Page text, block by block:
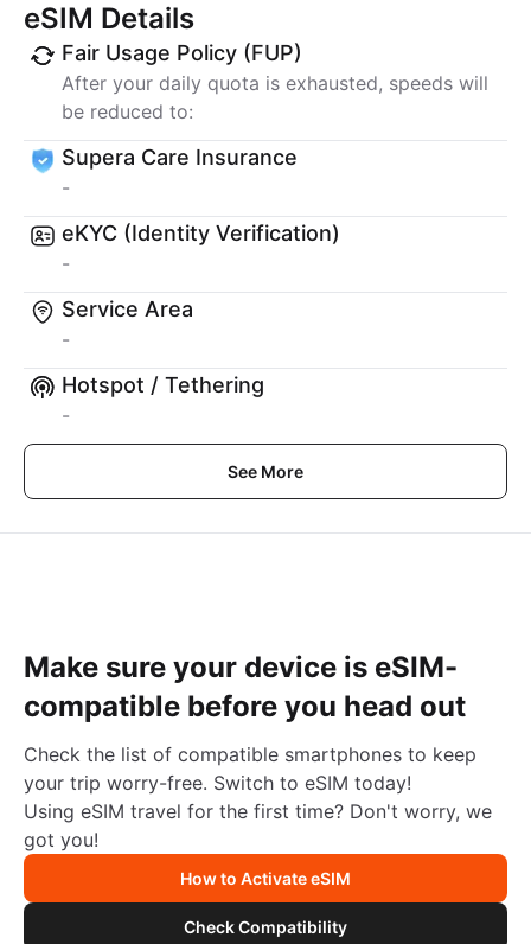
eSIM Details
Fair Usage Policy (FUP)
After your daily quota is exhausted, speeds will
be reduced to:
Supera Care Insurance
-
eKYC (Identity Verification)
-
Service Area
-
Hotspot / Tethering
-
See More
Make sure your device is eSIM-
compatible before you head out
Check the list of compatible smartphones to keep
your trip worry-free. Switch to eSIM today!
Using eSIM travel for the first time? Don't worry, we
got you!
How to Activate eSIM
Check Compatibility